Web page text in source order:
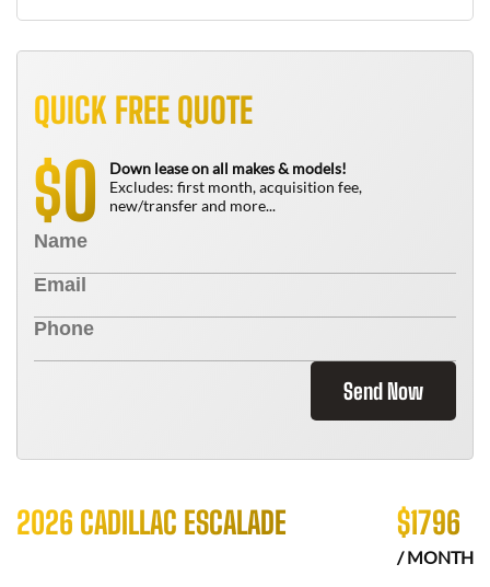
QUICK FREE QUOTE
$0
Down lease on all makes & models!
Excludes: first month, acquisition fee,
new/transfer and more...
Send Now
2026 CADILLAC ESCALADE $1796
/ MONTH